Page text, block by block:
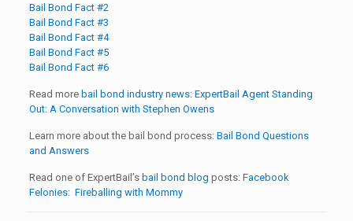
Bail Bond Fact #2
Bail Bond Fact #3
Bail Bond Fact #4
Bail Bond Fact #5
Bail Bond Fact #6
Read more bail bond industry news: ExpertBail Agent Standing
Out: A Conversation with Stephen Owens
Learn more about the bail bond process: Bail Bond Questions
and Answers
Read one of ExpertBail’s bail bond blog posts: Facebook
Felonies: Fireballing with Mommy